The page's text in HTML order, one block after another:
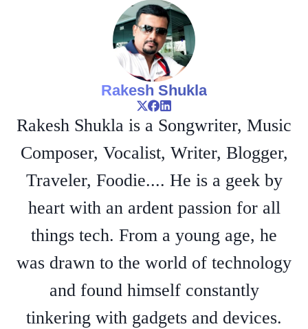
Rakesh Shukla
Rakesh Shukla is a Songwriter, Music
Composer, Vocalist, Writer, Blogger,
Traveler, Foodie.... He is a geek by
heart with an ardent passion for all
things tech. From a young age, he
was drawn to the world of technology
and found himself constantly
tinkering with gadgets and devices.